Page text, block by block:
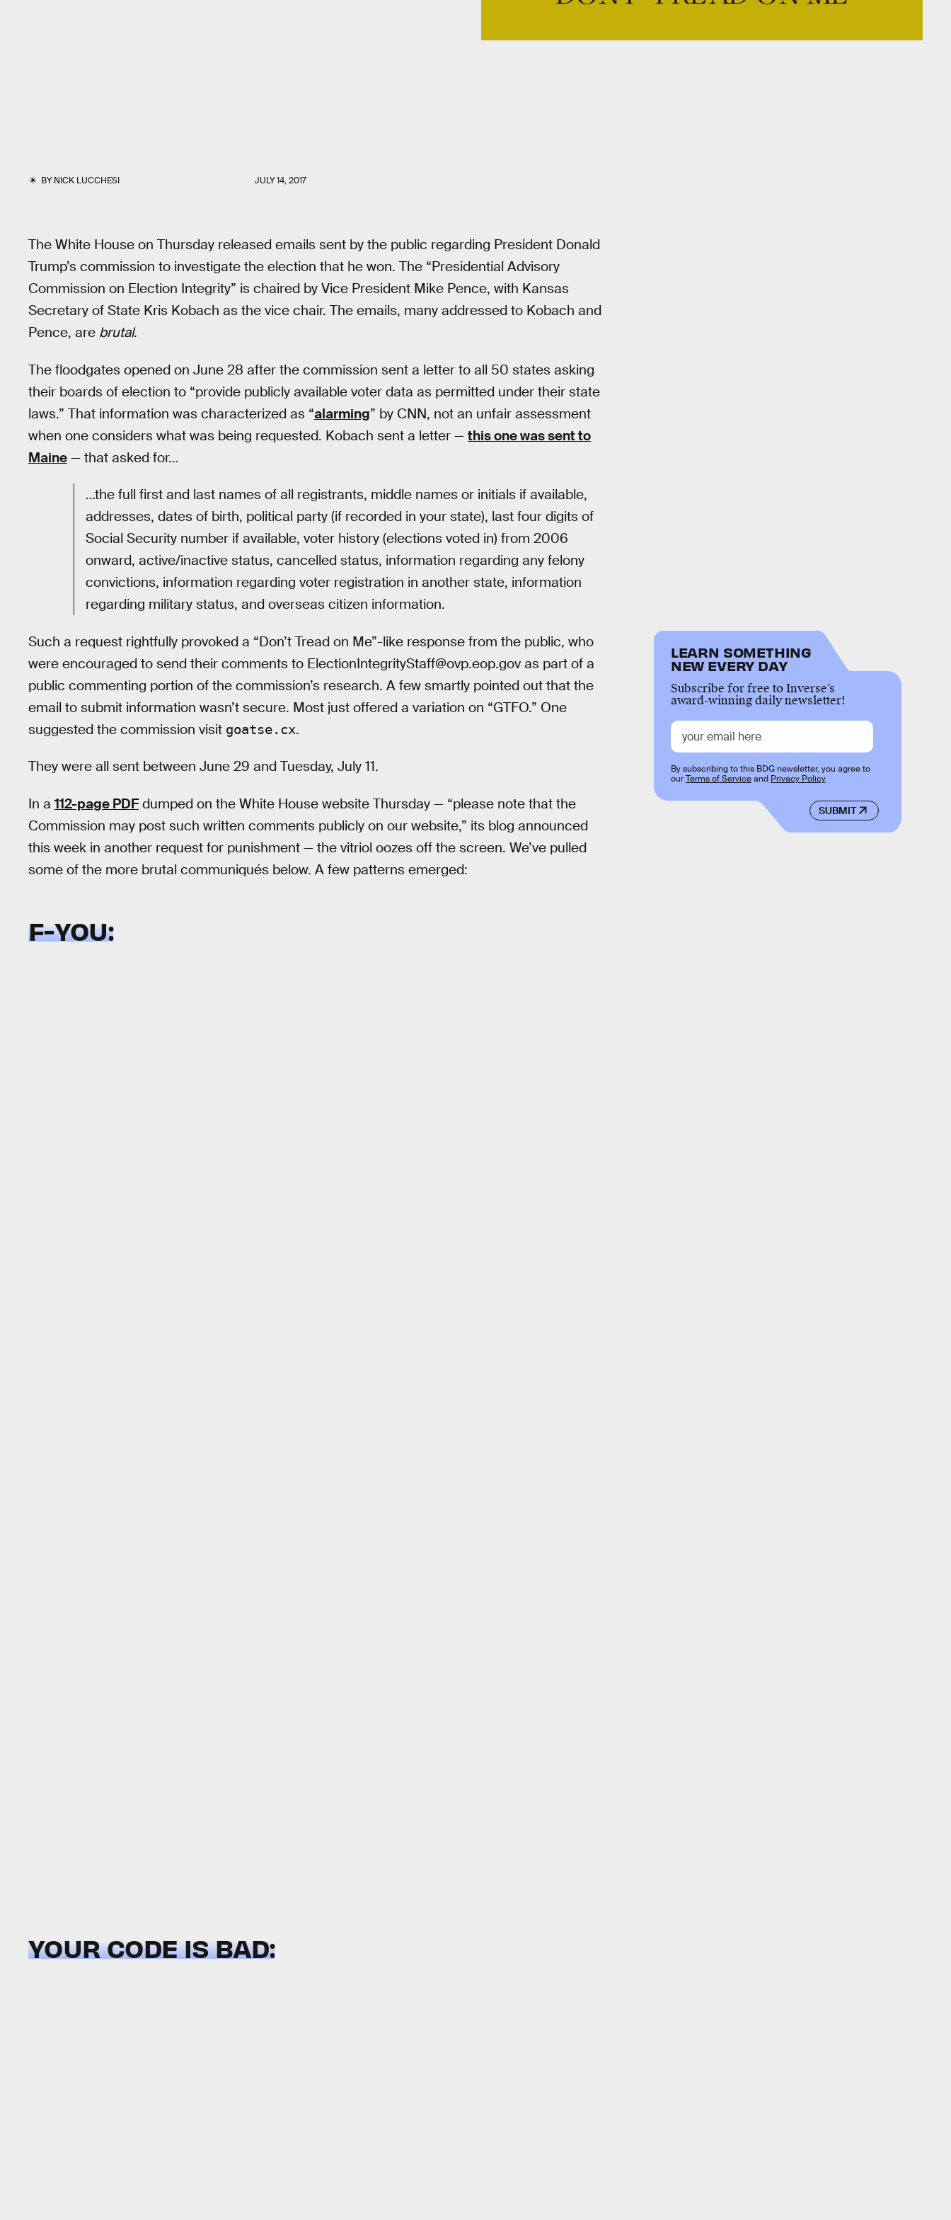
BYNICK LUCCHESI JULY 14, 2017
The White House on Thursday released emails sent by the public regarding President Donald
Trump’s commission to investigate the election that he won. The “Presidential Advisory
Commission on Election Integrity” is chaired by Vice President Mike Pence, with Kansas
Secretary of State Kris Kobach as the vice chair. The emails, many addressed to Kobach and
Pence, are brutal.
The floodgates opened on June 28 after the commission sent a letter to all 50 states asking
their boards of election to “provide publicly available voter data as permitted under their state
laws.” That information was characterized as “alarming” by CNN, not an unfair assessment
when one considers what was being requested. Kobach sent a letter — this one was sent to
Maine — that asked for…
…the full first and last names of all registrants, middle names or initials if available,
addresses, dates of birth, political party (if recorded in your state), last four digits of
Social Security number if available, voter history (elections voted in) from 2006
onward, active/inactive status, cancelled status, information regarding any felony
convictions, information regarding voter registration in another state, information
regarding military status, and overseas citizen information.
Such a request rightfully provoked a “Don’t Tread on Me”-like response from the public, who
were encouraged to send their comments to ElectionIntegrityStaff@ovp.eop.gov as part of a
public commenting portion of the commission’s research. A few smartly pointed out that the
email to submit information wasn’t secure. Most just offered a variation on “GTFO.” One
suggested the commission visit goatse.cx.
They were all sent between June 29 and Tuesday, July 11.
In a 112-page PDFdumped on the White House website Thursday — “please note that the
Commission may post such written comments publicly on our website,” its blog announced
this week in another request for punishment — the vitriol oozes off the screen. We’ve pulled
some of the more brutal communiqués below. A few patterns emerged:
F-YOU:
YOUR CODE IS BAD:
LEARN SOMETHING
NEW EVERY DAY
Subscribe for free to Inverse’s
award-winning daily newsletter!
SUBMIT
By subscribing to this BDG newsletter, you agree to
ourTerms of Serviceand Privacy Policy